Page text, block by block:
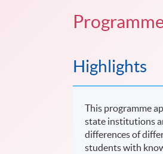
Highlights
This programme
state institutions
differences of
students with